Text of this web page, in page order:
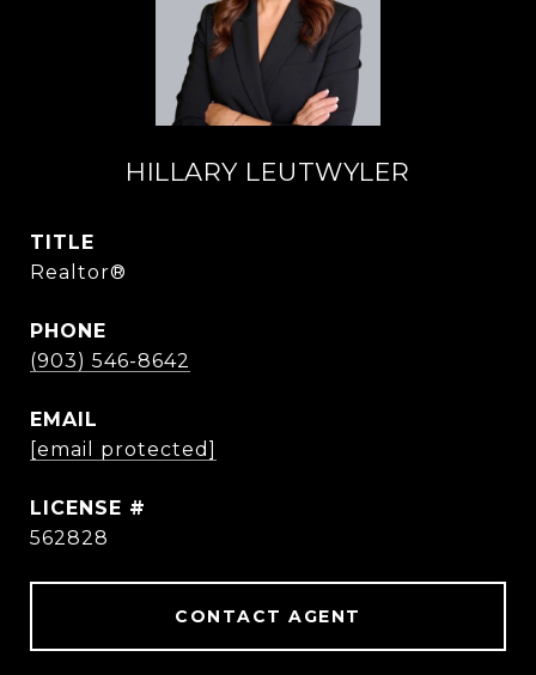
HILLARY LEUTWYLER
TITLE
Realtor®
PHONE
(903) 546-8642
EMAIL
[email protected]
562828
CONTACT AGENT